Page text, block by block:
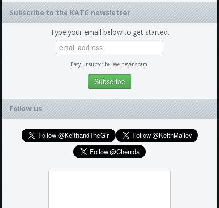
Subscribe to the KATG newsletter
Type your email below to get started.
Easy unsubscribe. We never spam.
Follow us